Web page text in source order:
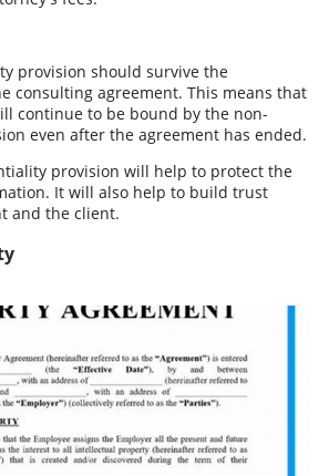
provision should survive the
consulting agreement. This means that
continue to be bound by the non-
even after the agreement has ended.
provision will help to protect the
It will also help to build trust
and the client.